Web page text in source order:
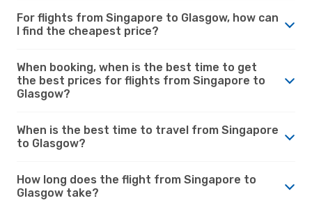
For flights from Singapore to Glasgow, how can
I find the cheapest price?
When booking, when is the best time to get
the best prices for flights from Singapore to
Glasgow?
When is the best time to travel from Singapore
to Glasgow?
How long does the flight from Singapore to
Glasgow take?